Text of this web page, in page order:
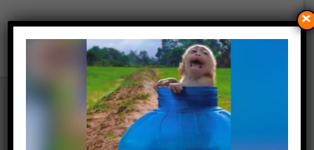
NEW YORK COUNTY PASSES
LAW TO PROTECT ANIMALS
FROM CONVICTED ABUSERS
×